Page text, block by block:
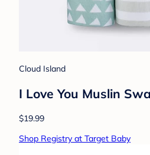
Cloud Island
I Love You Muslin
$19.99
Shop Registry at Target Baby